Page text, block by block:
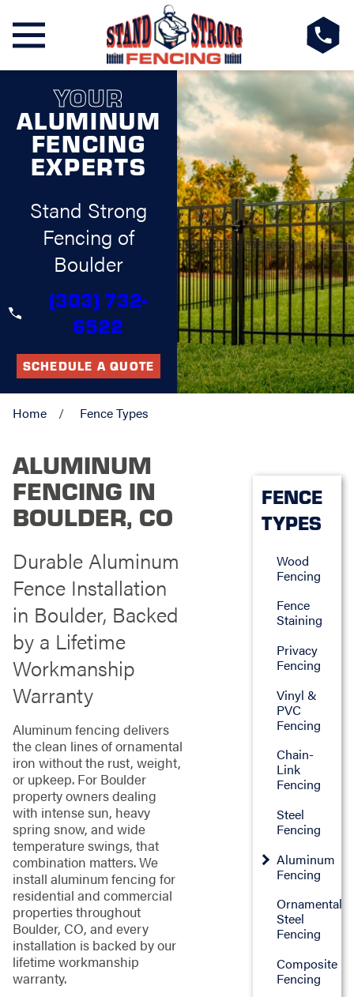
YOUR
ALUMINUM
FENCING
EXPERTS
Stand Strong
Fencing of
Boulder
(303) 732-
6522
SCHEDULE A QUOTE
Home Fence Types
ALUMINUM
FENCING IN
BOULDER, CO
Durable Aluminum
Fence Installation
in Boulder, Backed
by a Lifetime
Workmanship
Warranty
Aluminum fencing delivers
the clean lines of ornamental
iron without the rust, weight,
or upkeep. For Boulder
property owners dealing
with intense sun, heavy
spring snow, and wide
temperature swings, that
combination matters. We
install aluminum fencing for
residential and commercial
properties throughout
Boulder, CO, and every
installation is backed by our
lifetime workmanship
warranty.
FENCE
TYPES
Wood
Fencing
Fence
Staining
Privacy
Fencing
Vinyl &
PVC
Fencing
Chain-
Link
Fencing
Steel
Fencing
Aluminum
Fencing
Ornamental
Steel
Fencing
Composite
Fencing